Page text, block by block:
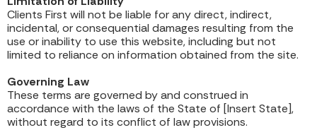
Clients First will not be liable for any direct, indirect,
incidental, or consequential damages resulting from the
use or inability to use this website, including but not
limited to reliance on information obtained from the site.
Governing Law
These terms are governed by and construed in
accordance with the laws of the State of [Insert State],
without regard to its conflict of law provisions.